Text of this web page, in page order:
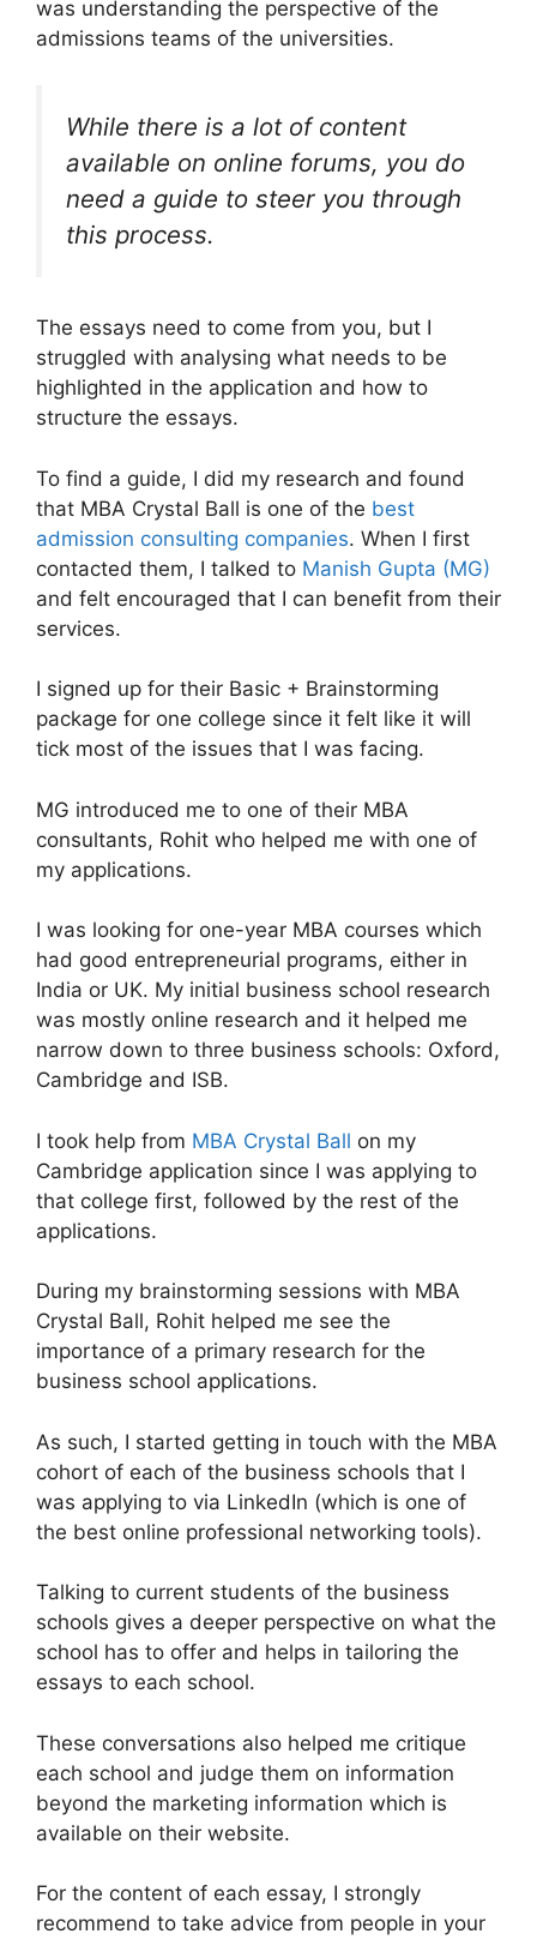
was understanding the perspective of the
admissions teams of the universities.
While there is a lot of content
available on online forums, you do
need a guide to steer you through
this process.
The essays need to come from you, but I
struggled with analysing what needs to be
highlighted in the application and how to
structure the essays.
To find a guide, I did my research and found
that MBA Crystal Ball is one of the best
admission consulting companies. When I first
contacted them, I talked to Manish Gupta (MG)
and felt encouraged that I can benefit from their
services.
I signed up for their Basic + Brainstorming
package for one college since it felt like it will
tick most of the issues that I was facing.
MG introduced me to one of their MBA
consultants, Rohit who helped me with one of
my applications.
I was looking for one-year MBA courses which
had good entrepreneurial programs, either in
India or UK. My initial business school research
was mostly online research and it helped me
narrow down to three business schools: Oxford,
Cambridge and ISB.
I took help from MBA Crystal Ball on my
Cambridge application since I was applying to
that college first, followed by the rest of the
applications.
During my brainstorming sessions with MBA
Crystal Ball, Rohit helped me see the
importance of a primary research for the
business school applications.
As such, I started getting in touch with the MBA
cohort of each of the business schools that I
was applying to via LinkedIn (which is one of
the best online professional networking tools).
Talking to current students of the business
schools gives a deeper perspective on what the
school has to offer and helps in tailoring the
essays to each school.
These conversations also helped me critique
each school and judge them on information
beyond the marketing information which is
available on their website.
For the content of each essay, I strongly
recommend to take advice from people in your